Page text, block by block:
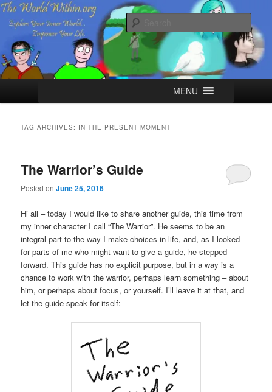
Skip
primary
content
Skip
secondary
contentThe World Within
Explore your Inner World, Empower your Life.
MENU
TAG ARCHIVES: IN THE PRESENT MOMENT
The Warrior’s Guide
Posted onJune 25, 2016
Hi all – today I would like to share another guide, this time from
my inner character I call “The Warrior”. He seems to be an
integral part to the way I make choices in life, and, as I looked
for parts of me who might want to give a guide, he stepped
forward. This guide has no explicit purpose, but in a way is a
chance to work with the warrior, perhaps learn something – about
him, or perhaps about focus, or yourself. I’ll leave it at that, and
let the guide speak for itself: